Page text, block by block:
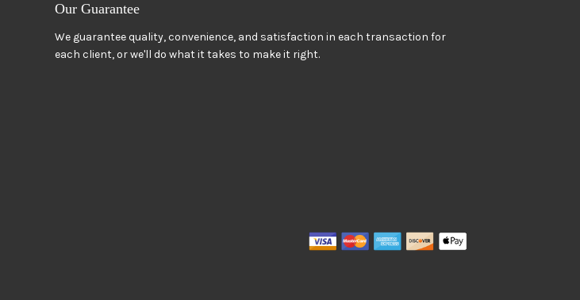
Our Guarantee
We guarantee quality, convenience, and satisfaction in each transaction for
each client, or we'll do what it takes to make it right.